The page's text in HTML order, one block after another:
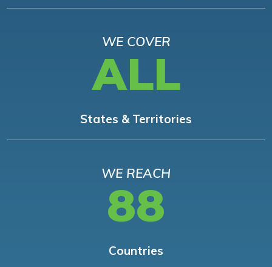
WE COVER
ALL
States & Territories
WE REACH
88
Countries